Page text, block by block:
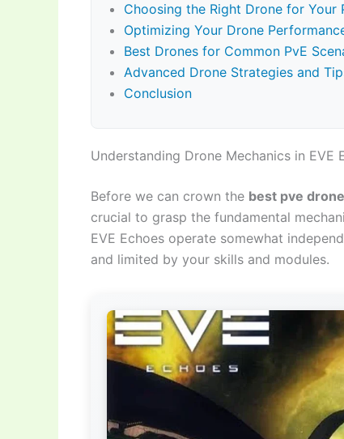
Choosing the Right Drone for Your
Optimizing Your Drone
Best Drones for Common PvE
Advanced Drone Strategies and
Conclusion
Understanding Drone Mechanics in EVE
Before we can crown the best pve
crucial to grasp the fundamental
EVE Echoes operate somewhat
and limited by your skills and modules.